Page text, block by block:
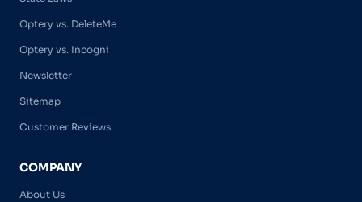
Optery vs. DeleteMe
Optery vs. Incogni
Newsletter
Sitemap
Customer Reviews
COMPANY
About Us